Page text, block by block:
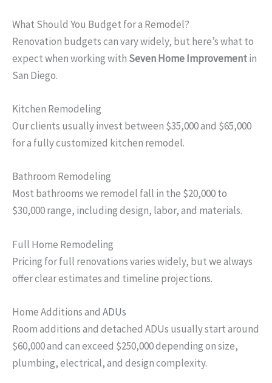
What Should You Budget for a Remodel?
Renovation budgets can vary widely, but here’s what to
expect when working with Seven Home Improvementin
San Diego.
Kitchen Remodeling
Our clients usually invest between $35,000 and $65,000
for a fully customized kitchen remodel.
Bathroom Remodeling
Most bathrooms we remodel fall in the $20,000 to
$30,000 range, including design, labor, and materials.
Full Home Remodeling
Pricing for full renovations varies widely, but we always
offer clear estimates and timeline projections.
Home Additions and ADUs
Room additions and detached ADUs usually start around
$60,000 and can exceed $250,000 depending on size,
plumbing, electrical, and design complexity.